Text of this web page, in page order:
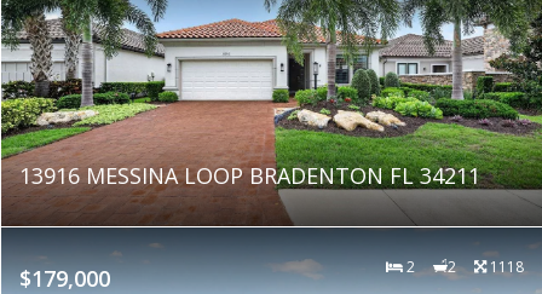
13916 MESSINA LOOP BRADENTON FL 34211
$179,000 2 2 1118